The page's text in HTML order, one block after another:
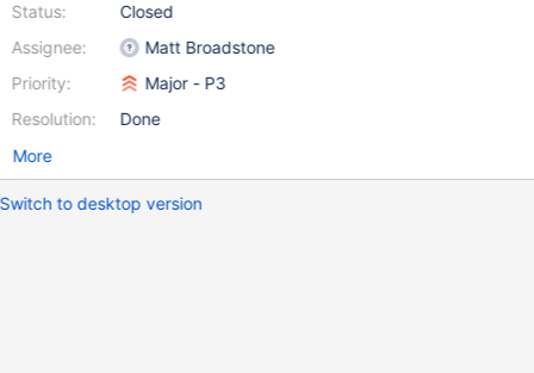
Status:
Assignee:
Priority:
Resolution:
Closed
Matt Broadstone
Major - P3
Done
More
Switch to desktop version